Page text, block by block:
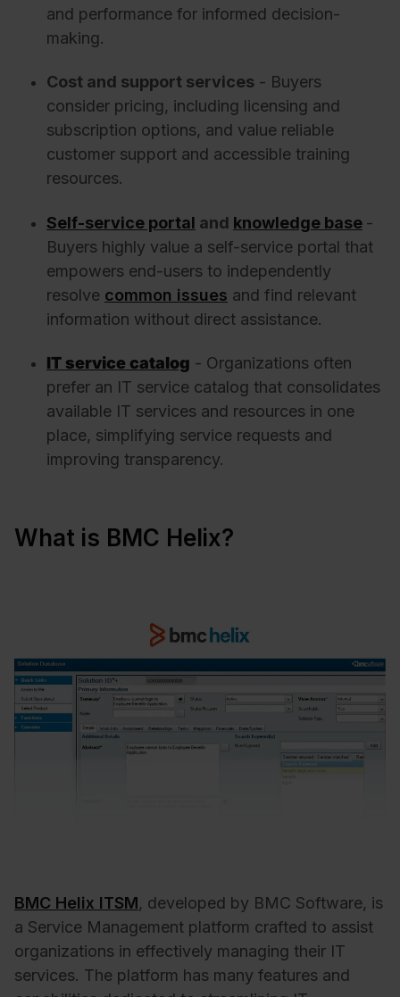
and performance for informed decision-
making.
Cost and support services - Buyers
consider pricing, including licensing and
subscription options, and value reliable
customer support and accessible training
resources.
Self-service portal and knowledge base -
Buyers highly value a self-service portal that
empowers end-users to independently
resolve common issues and find relevant
information without direct assistance.
IT service catalog - Organizations often
prefer an IT service catalog that consolidates
available IT services and resources in one
place, simplifying service requests and
improving transparency.
What is BMC Helix?
BMC Helix ITSM, developed by BMC Software, is
a Service Management platform crafted to assist
organizations in effectively managing their IT
services. The platform has many features and